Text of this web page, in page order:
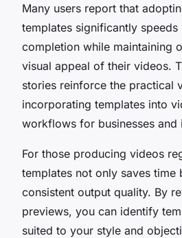
Many users report that
templates significantly
completion while maintaining
visual appeal of their videos.
stories reinforce the practical
incorporating templates into
workflows for businesses and
For those producing videos
templates not only saves time
consistent output quality. By
previews, you can identify
suited to your style and